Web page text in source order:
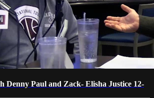
Denny Paul and Zack- Elisha Justice 12-